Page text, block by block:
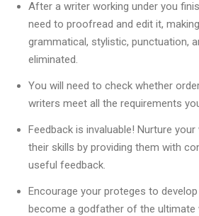
After a writer working under you
need to proofread and edit it,
grammatical, stylistic, punctuation,
eliminated.
You will need to check whether
writers meet all the requirements
Feedback is invaluable! Nurture
their skills by providing them with
useful feedback.
Encourage your proteges to
become a godfather of the ultimate